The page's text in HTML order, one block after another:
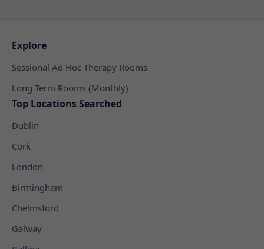
Explore
Sessional Ad Hoc Therapy Rooms
Long Term Rooms (Monthly)
Top Locations Searched
Dublin
Cork
London
Birmingham
Chelmsford
Galway